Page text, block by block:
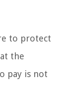
to protect
the
pay is not